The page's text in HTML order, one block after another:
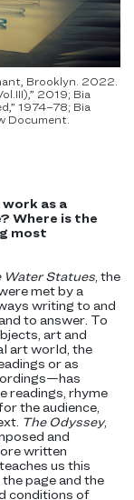
Brooklyn. 2022.
2019; Bia
1974–78; Bia
Document.
as a
Where is the
most
Water Statues, the
met by a
writing to and
to answer. To
art and
art world, the
or as
readings, rhyme
the audience,
The Odyssey,
and
written
us this
page and the
conditions of